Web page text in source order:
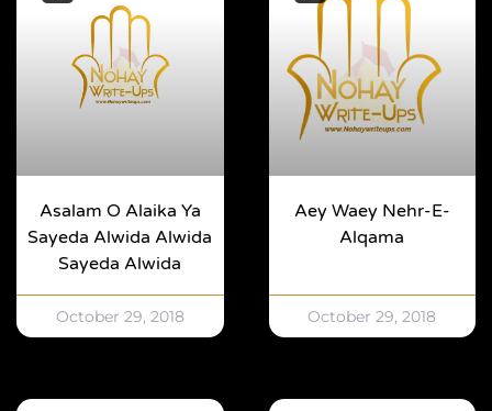
Asalam O Alaika Ya
Sayeda Alwida Alwida
Sayeda Alwida
October 29, 2018
Aey Waey Nehr-E-
Alqama
October 29, 2018